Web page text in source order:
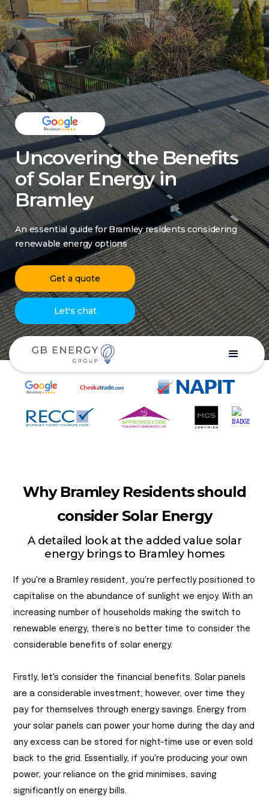
Uncovering the Benefits
of Solar Energy in
Bramley
An essential guide for Bramley residents considering
renewable energy options
Get a quote
Let's chat
Why Bramley Residents should
consider Solar Energy
A detailed look at the added value solar
energy brings to Bramley homes
If you're a Bramley resident, you're perfectly positioned to
capitalise on the abundance of sunlight we enjoy. With an
increasing number of households making the switch to
renewable energy, there’s no better time to consider the
considerable benefits of solar energy.
Firstly, let's consider the financial benefits. Solar panels
are a considerable investment; however, over time they
pay for themselves through energy savings. Energy from
your solar panels can power your home during the day and
any excess can be stored for night-time use or even sold
back to the grid. Essentially, if you're producing your own
power, your reliance on the grid minimises, saving
significantly on energy bills.